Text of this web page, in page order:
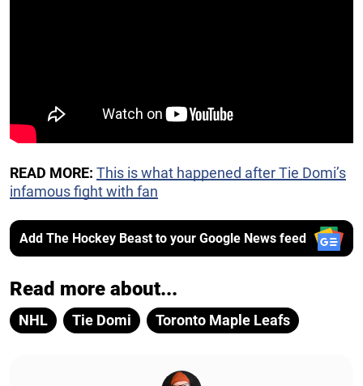
READ MORE: This is what happened after Tie Domi’s
infamous fight with fan
Add The Hockey Beast to your Google News feed
Read more about...
NHL Tie Domi Toronto Maple Leafs